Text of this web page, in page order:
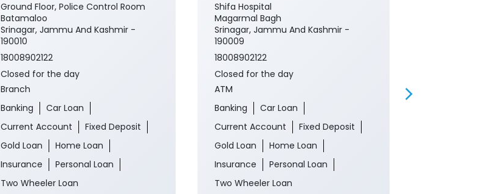
Ground Floor, Police Control Room
Batamaloo
Srinagar, Jammu And Kashmir -
190010
18008902122
Closed for the day
Branch
Banking
Car Loan
Current Account
Fixed Deposit
Gold Loan
Home Loan
Insurance
Personal Loan
Two Wheeler Loan
Shifa Hospital
Magarmal Bagh
Srinagar, Jammu And Kashmir -
190009
18008902122
Closed for the day
ATM
Banking
Car Loan
Current Account
Fixed Deposit
Gold Loan
Home Loan
Insurance
Personal Loan
Two Wheeler Loan